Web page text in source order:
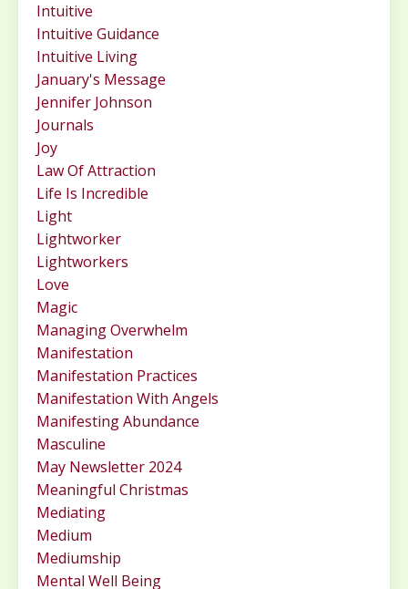
Intuitive
Intuitive Guidance
Intuitive Living
January's Message
Jennifer Johnson
Journals
Joy
Law Of Attraction
Life Is Incredible
Light
Lightworker
Lightworkers
Love
Magic
Managing Overwhelm
Manifestation
Manifestation Practices
Manifestation With Angels
Manifesting Abundance
Masculine
May Newsletter 2024
Meaningful Christmas
Mediating
Medium
Mediumship
Mental Well Being